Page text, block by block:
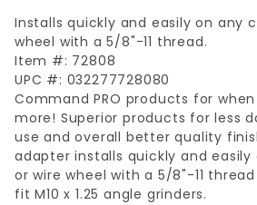
Installs quickly and easily on any
wheel with a 5/8"-11 thread.
Item #: 72808
UPC #: 032277728080
Command PRO products for
more! Superior products for less
use and overall better quality
adapter installs quickly and easily
or wire wheel with a 5/8"-11
fit M10 x 1.25 angle grinders.